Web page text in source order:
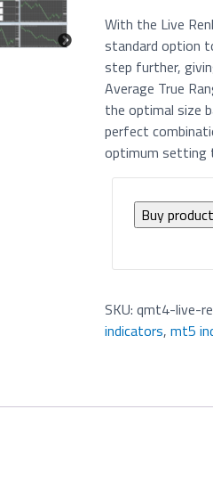
With the Live
standard option
step further,
Average True
the optimal size
perfect
optimum setting
Buy product
SKU: qmt4-live-
indicators, mt5